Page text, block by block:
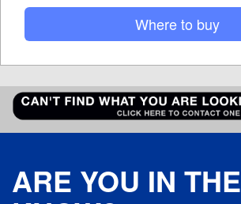
Where to buy
ARE YOU IN THE